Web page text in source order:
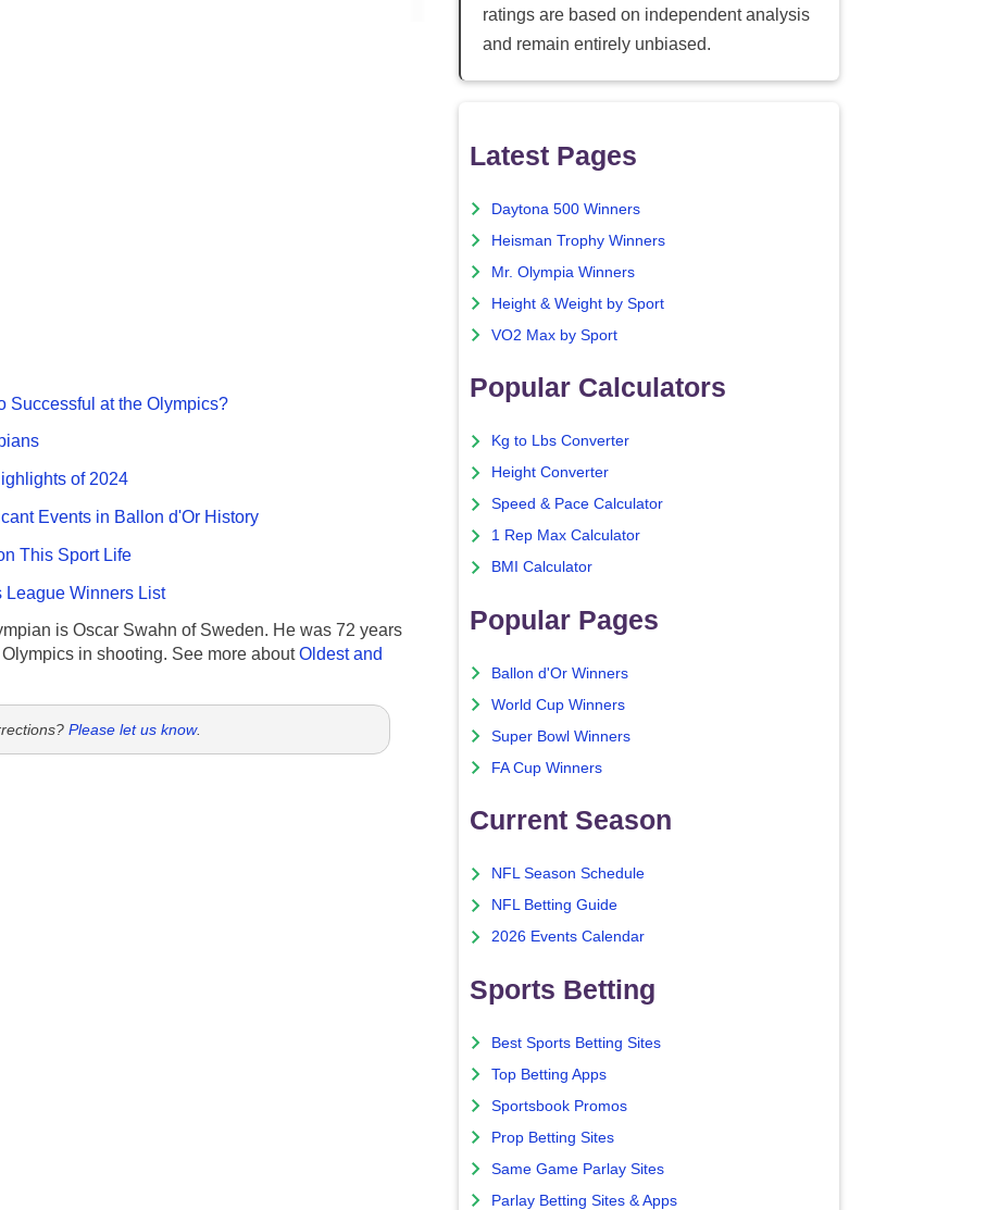
Successful at the Olympics?
of 2024
Events in Ballon d'Or History
This Sport Life
League Winners List
is Oscar Swahn of Sweden. He was 72 years
in shooting. See more aboutOldest and
Please let us know.
ratings are based on independent analysis
and remain entirely unbiased.
Latest Pages
Daytona 500 Winners
Heisman Trophy Winners
Mr. Olympia Winners
Height & Weight by Sport
VO2 Max by Sport
Popular Calculators
Kg to Lbs Converter
Height Converter
Speed & Pace Calculator
1 Rep Max Calculator
BMI Calculator
Popular Pages
Ballon d'Or Winners
World Cup Winners
Super Bowl Winners
FA Cup Winners
Current Season
NFL Season Schedule
NFL Betting Guide
2026 Events Calendar
Sports Betting
Best Sports Betting Sites
Top Betting Apps
Sportsbook Promos
Prop Betting Sites
Same Game Parlay Sites
Parlay Betting Sites & Apps